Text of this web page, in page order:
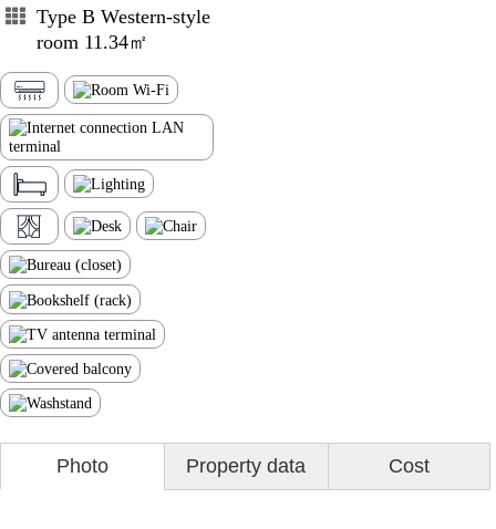
Type B Western-style
room 11.34㎡
Photo Property data Cost